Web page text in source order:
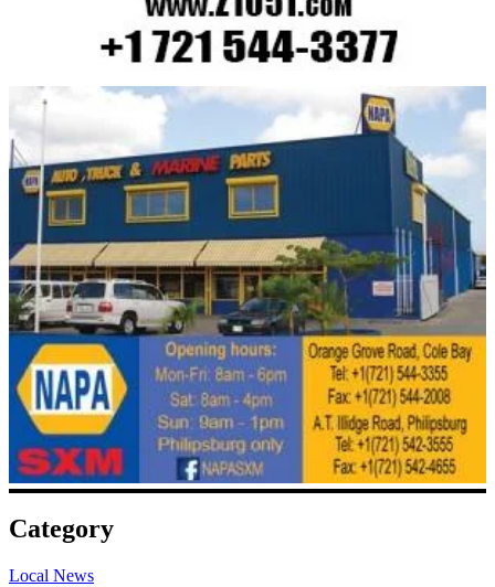
Category
Local News